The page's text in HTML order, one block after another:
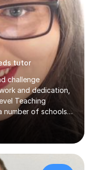
tutor
challenge
and dedication,
Teaching
number of schools
Certificate in
Literature with
children aged
with children with
experienced in